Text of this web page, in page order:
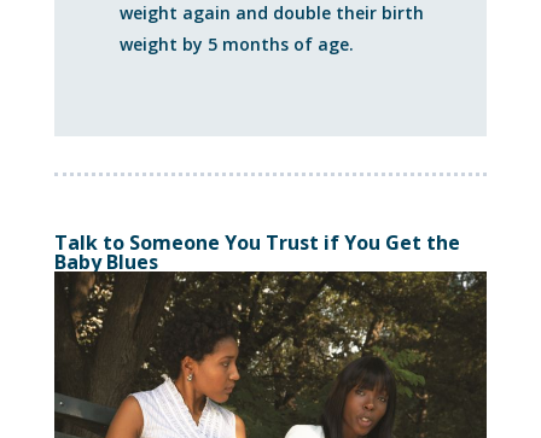
weight again and double their birth
weight by 5 months of age.
Talk to Someone You Trust if You Get the
Baby Blues